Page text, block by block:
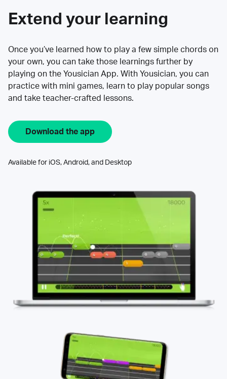
Extend your learning
Once you’ve learned how to play a few simple chords on
your own, you can take those learnings further by
playing on the Yousician App. With Yousician, you can
practice with mini games, learn to play popular songs
and take teacher-crafted lessons.
Download the app
Available for iOS, Android, and Desktop